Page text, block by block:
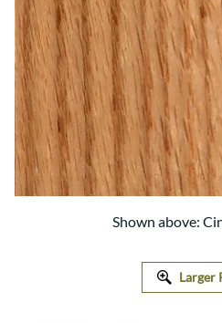
Shown above:
Larger